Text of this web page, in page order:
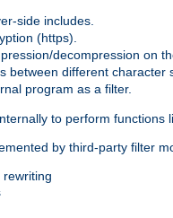
side includes.
(https).
decompression on
between different character
program as a filter.
to perform functions
by third-party filter
rewriting